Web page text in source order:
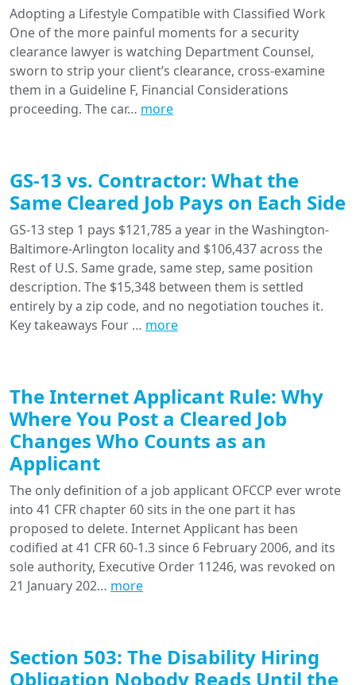
Adopting a Lifestyle Compatible with Classified Work
One of the more painful moments for a security
clearance lawyer is watching Department Counsel,
sworn to strip your client’s clearance, cross-examine
them in a Guideline F, Financial Considerations
proceeding. The car… more
GS-13 vs. Contractor: What the
Same Cleared Job Pays on Each Side
GS-13 step 1 pays $121,785 a year in the Washington-
Baltimore-Arlington locality and $106,437 across the
Rest of U.S. Same grade, same step, same position
description. The $15,348 between them is settled
entirely by a zip code, and no negotiation touches it.
Key takeaways Four … more
The Internet Applicant Rule: Why
Where You Post a Cleared Job
Changes Who Counts as an
Applicant
The only definition of a job applicant OFCCP ever wrote
into 41 CFR chapter 60 sits in the one part it has
proposed to delete. Internet Applicant has been
codified at 41 CFR 60-1.3 since 6 February 2006, and its
sole authority, Executive Order 11246, was revoked on
21 January 202… more
Section 503: The Disability Hiring
Obligation Nobody Reads Until the